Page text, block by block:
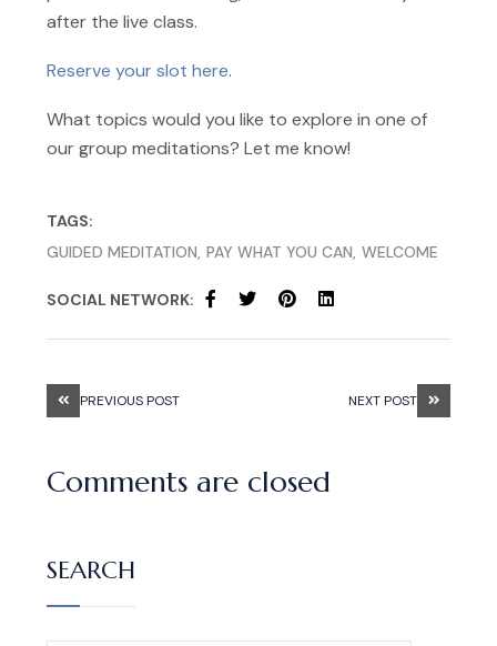
after the live class.
Reserve your slot here.
What topics would you like to explore in one of
our group meditations? Let me know!
TAGS:
GUIDED MEDITATION PAY WHAT YOU CAN WELCOME
SOCIAL NETWORK:
PREVIOUS POST NEXT POST
Comments are closed
SEARCH